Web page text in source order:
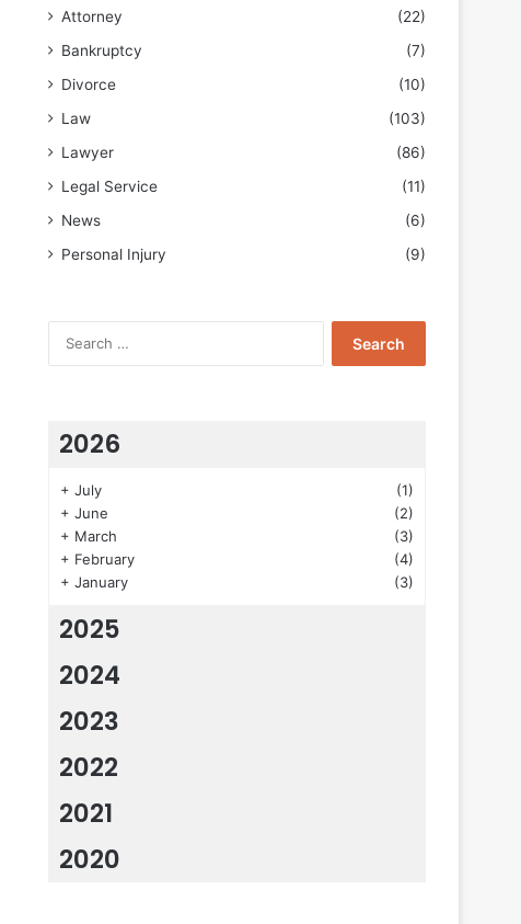
Attorney
(22)
Bankruptcy
(7)
Divorce
(10)
Law
(103)
Lawyer
(86)
Legal Service
(11)
News
(6)
Personal Injury
(9)
2026
+ July
(1)
+ June
(2)
+ March
(3)
+ February
(4)
+ January (3)
2025
2024
2023
2022
2021
2020